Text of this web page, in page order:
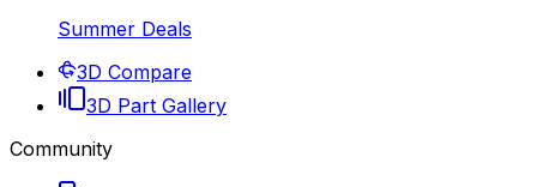
Summer Deals
3D Compare
3D Part Gallery
Community